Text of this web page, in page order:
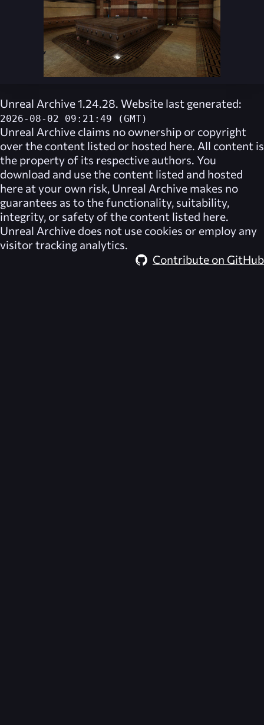
Unreal Archive 1.24.28. Website last generated:
2026-08-02 09:21:49 (GMT)
Unreal Archive claims no ownership or copyright
over the content listed or hosted here. All content is
the property of its respective authors. You
download and use the content listed and hosted
here at your own risk, Unreal Archive makes no
guarantees as to the functionality, suitability,
integrity, or safety of the content listed here.
Unreal Archive does not use cookies or employ any
visitor tracking analytics.
Contribute on GitHub